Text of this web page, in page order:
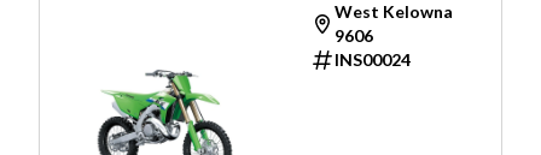
West Kelowna
9606
INS00024